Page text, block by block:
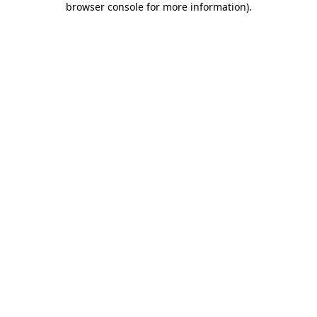
browser console for more information).